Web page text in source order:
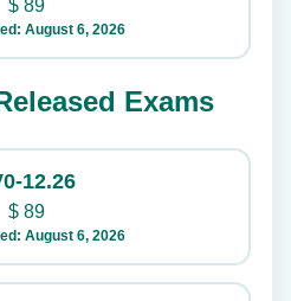
$89
August 6, 2026
Exams
12.26
$89
August 6, 2026